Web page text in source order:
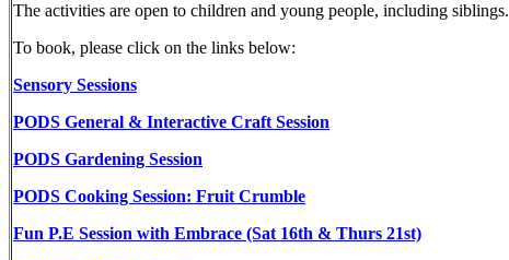
The activities are open to children and young people, including siblings.
To book, please click on the links below:
Sensory Sessions
PODS General & Interactive Craft Session
PODS Gardening Session
PODS Cooking Session: Fruit Crumble
Fun P.E Session with Embrace (Sat 16th & Thurs 21st)